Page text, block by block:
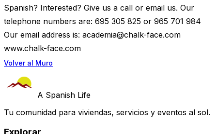
Spanish? Interested? Give us a call or email us. Our
telephone numbers are: 695 305 825 or 965 701 984
Our email address is: academia@chalk-face.com
www.chalk-face.com
Volver al Muro
A Spanish Life
Tu comunidad para viviendas, servicios y eventos al sol.
Explorar